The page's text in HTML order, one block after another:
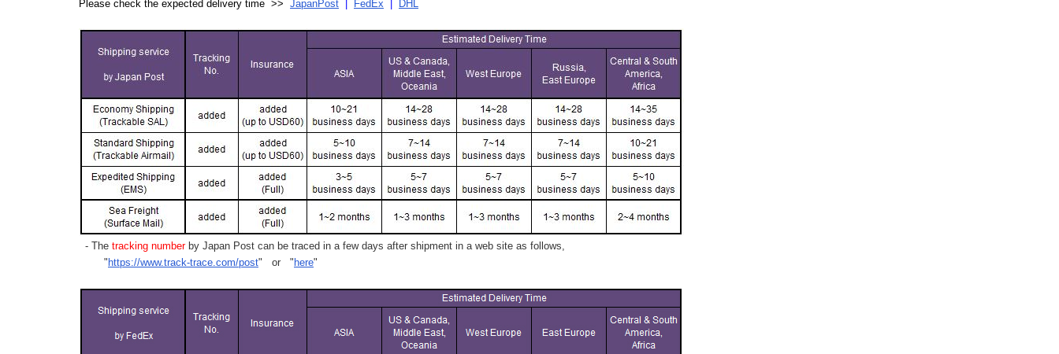
Please check the expected delivery time >> JapanPost FedEx DHL
- The tracking numberby Japan Post can be traced in a few days after shipment in a web site as follows,
" https://www.track-trace.com/post" or " here"